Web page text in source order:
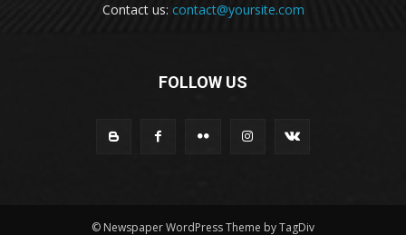
Contact us: contact@yoursite.com
FOLLOW US
© Newspaper WordPress Theme by TagDiv